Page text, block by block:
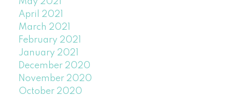
April 2021
March 2021
February 2021
January 2021
December 2020
November 2020
October 2020